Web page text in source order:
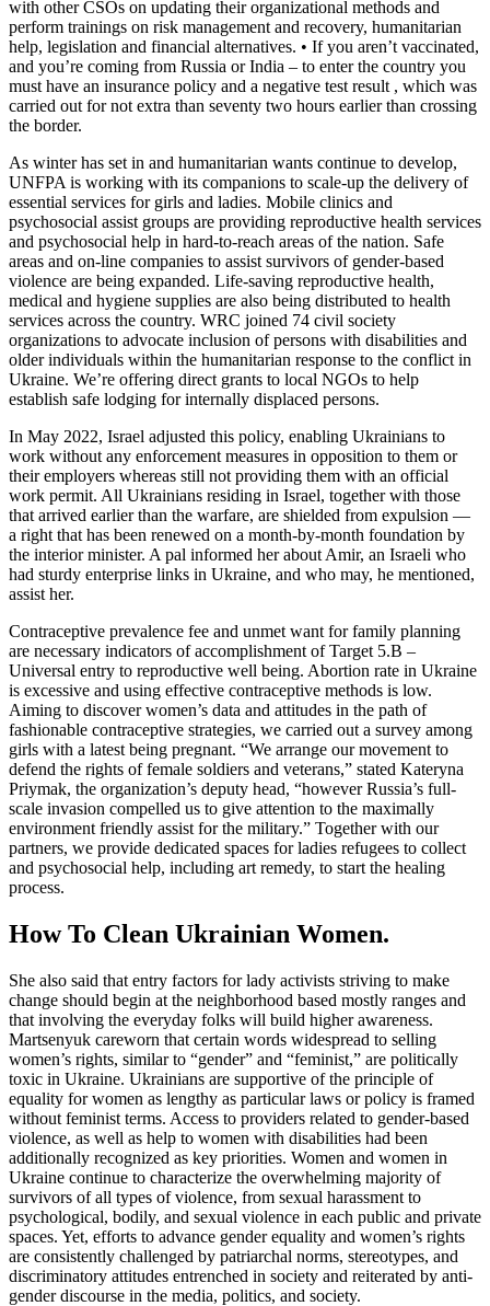
with other CSOs on updating their organizational methods and
perform trainings on risk management and recovery, humanitarian
help, legislation and financial alternatives. • If you aren’t vaccinated,
and you’re coming from Russia or India – to enter the country you
must have an insurance policy and a negative test result , which was
carried out for not extra than seventy two hours earlier than crossing
the border.
As winter has set in and humanitarian wants continue to develop,
UNFPA is working with its companions to scale-up the delivery of
essential services for girls and ladies. Mobile clinics and
psychosocial assist groups are providing reproductive health services
and psychosocial help in hard-to-reach areas of the nation. Safe
areas and on-line companies to assist survivors of gender-based
violence are being expanded. Life-saving reproductive health,
medical and hygiene supplies are also being distributed to health
services across the country. WRC joined 74 civil society
organizations to advocate inclusion of persons with disabilities and
older individuals within the humanitarian response to the conflict in
Ukraine. We’re offering direct grants to local NGOs to help
establish safe lodging for internally displaced persons.
In May 2022, Israel adjusted this policy, enabling Ukrainians to
work without any enforcement measures in opposition to them or
their employers whereas still not providing them with an official
work permit. All Ukrainians residing in Israel, together with those
that arrived earlier than the warfare, are shielded from expulsion —
a right that has been renewed on a month-by-month foundation by
the interior minister. A pal informed her about Amir, an Israeli who
had sturdy enterprise links in Ukraine, and who may, he mentioned,
assist her.
Contraceptive prevalence fee and unmet want for family planning
are necessary indicators of accomplishment of Target 5.B –
Universal entry to reproductive well being. Abortion rate in Ukraine
is excessive and using effective contraceptive methods is low.
Aiming to discover women’s data and attitudes in the path of
fashionable contraceptive strategies, we carried out a survey among
girls with a latest being pregnant. “We arrange our movement to
defend the rights of female soldiers and veterans,” stated Kateryna
Priymak, the organization’s deputy head, “however Russia’s full-
scale invasion compelled us to give attention to the maximally
environment friendly assist for the military.” Together with our
partners, we provide dedicated spaces for ladies refugees to collect
and psychosocial help, including art remedy, to start the healing
process.
How To Clean Ukrainian Women.
She also said that entry factors for lady activists striving to make
change should begin at the neighborhood based mostly ranges and
that involving the everyday folks will build higher awareness.
Martsenyuk careworn that certain words widespread to selling
women’s rights, similar to “gender” and “feminist,” are politically
toxic in Ukraine. Ukrainians are supportive of the principle of
equality for women as lengthy as particular laws or policy is framed
without feminist terms. Access to providers related to gender-based
violence, as well as help to women with disabilities had been
additionally recognized as key priorities. Women and women in
Ukraine continue to characterize the overwhelming majority of
survivors of all types of violence, from sexual harassment to
psychological, bodily, and sexual violence in each public and private
spaces. Yet, efforts to advance gender equality and women’s rights
are consistently challenged by patriarchal norms, stereotypes, and
discriminatory attitudes entrenched in society and reiterated by anti-
gender discourse in the media, politics, and society.